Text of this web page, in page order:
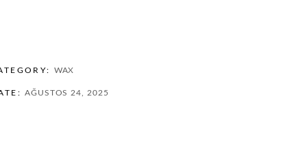
WAX
AĞUSTOS 24, 2025